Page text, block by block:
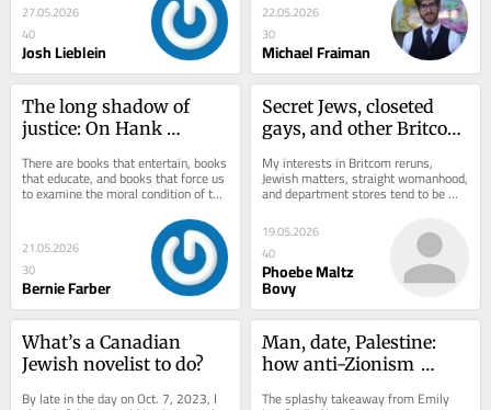
27.05.2026
40
Josh Lieblein
22.05.2026
30
Michael Fraiman
The long shadow of
justice: On Hank
Road: Confessions of a
Homicide Cop’
There are books that entertain, books
that educate, and books that force us
to examine the moral condition of the
21.05.2026
30
Bernie Farber
Secret Jews, closeted
gays, and other Britcom
My interests in Britcom reruns,
Jewish matters, straight womanhood,
and department stores tend to be
pretty compartmentalized. Yet they
all converge...
19.05.2026
40
Phoebe Maltz
Bovy
What’s a Canadian
Jewish novelist to do?
By late in the day on Oct. 7, 2023, I
Man, date, Palestine:
how anti-Zionism
The splashy takeaway from Emily